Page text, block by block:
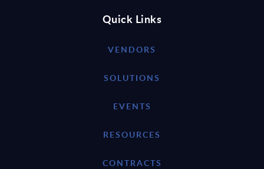
Quick Links
VENDORS
SOLUTIONS
EVENTS
RESOURCES
CONTRACTS